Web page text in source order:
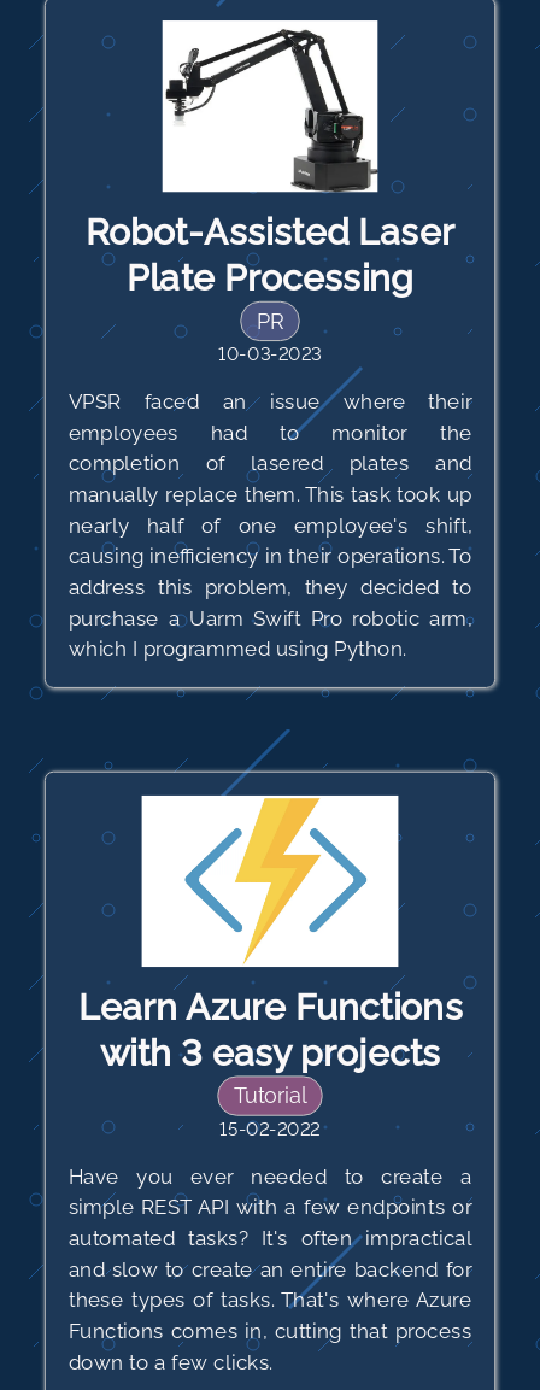
Robot-Assisted Laser
Plate Processing
PR
10-03-2023
VPSR faced an issue where their
employees had to monitor the
completion of lasered plates and
manually replace them. This task took up
nearly half of one employee's shift,
causing inefficiency in their operations. To
address this problem, they decided to
purchase a Uarm Swift Pro robotic arm,
which I programmed using Python.
Learn Azure Functions
with 3 easy projects
Tutorial
15-02-2022
Have you ever needed to create a
simple REST API with a few endpoints or
automated tasks? It's often impractical
and slow to create an entire backend for
these types of tasks. That's where Azure
Functions comes in, cutting that process
down to a few clicks.